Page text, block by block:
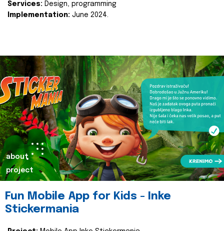
Services: Design, programming
Implementation: June 2024.
about
project
Fun Mobile App for Kids - Inke
Stickermania